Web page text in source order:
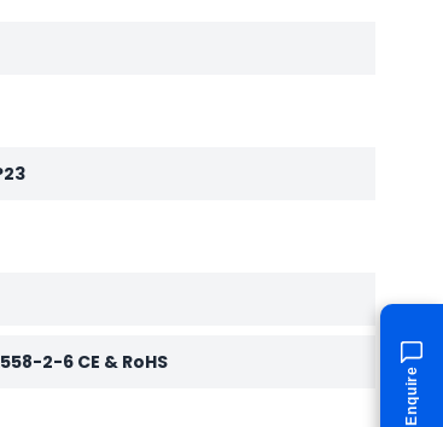
2-6 CE & RoHS
Enquire